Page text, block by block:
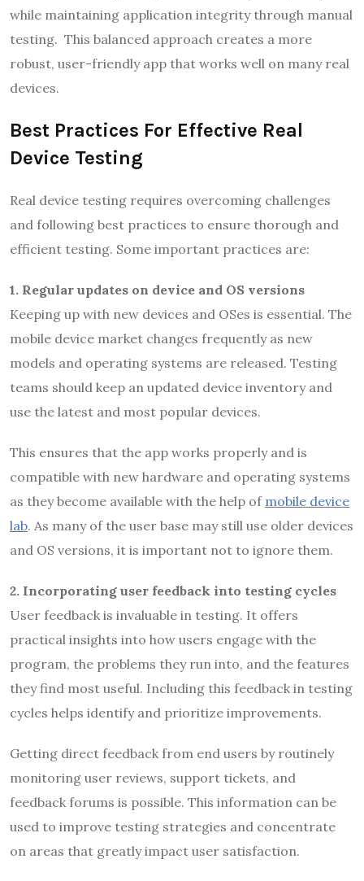
while maintaining application integrity through manual
testing. This balanced approach creates a more
robust, user-friendly app that works well on many real
devices.
Best Practices For Effective Real
Device Testing
Real device testing requires overcoming challenges
and following best practices to ensure thorough and
efficient testing. Some important practices are:
1. Regular updates on device and OS versions
Keeping up with new devices and OSes is essential. The
mobile device market changes frequently as new
models and operating systems are released. Testing
teams should keep an updated device inventory and
use the latest and most popular devices.
This ensures that the app works properly and is
compatible with new hardware and operating systems
as they become available with the help of mobile device
lab. As many of the user base may still use older devices
and OS versions, it is important not to ignore them.
2. Incorporating user feedback into testing cycles
User feedback is invaluable in testing. It offers
practical insights into how users engage with the
program, the problems they run into, and the features
they find most useful. Including this feedback in testing
cycles helps identify and prioritize improvements.
Getting direct feedback from end users by routinely
monitoring user reviews, support tickets, and
feedback forums is possible. This information can be
used to improve testing strategies and concentrate
on areas that greatly impact user satisfaction.